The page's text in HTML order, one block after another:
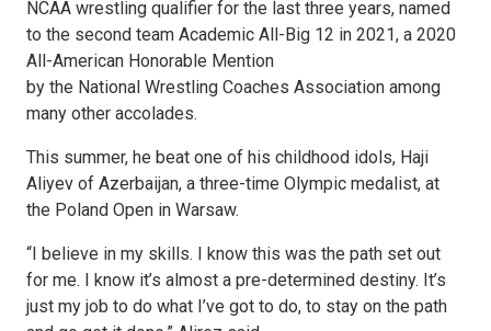
NCAA wrestling qualifier for the last three years, named
to the second team Academic All-Big 12 in 2021, a 2020
All-American Honorable Mention
by the National Wrestling Coaches Association among
many other accolades.
This summer, he beat one of his childhood idols, Haji
Aliyev of Azerbaijan, a three-time Olympic medalist, at
the Poland Open in Warsaw.
“I believe in my skills. I know this was the path set out
for me. I know it’s almost a pre-determined destiny. It’s
just my job to do what I’ve got to do, to stay on the path